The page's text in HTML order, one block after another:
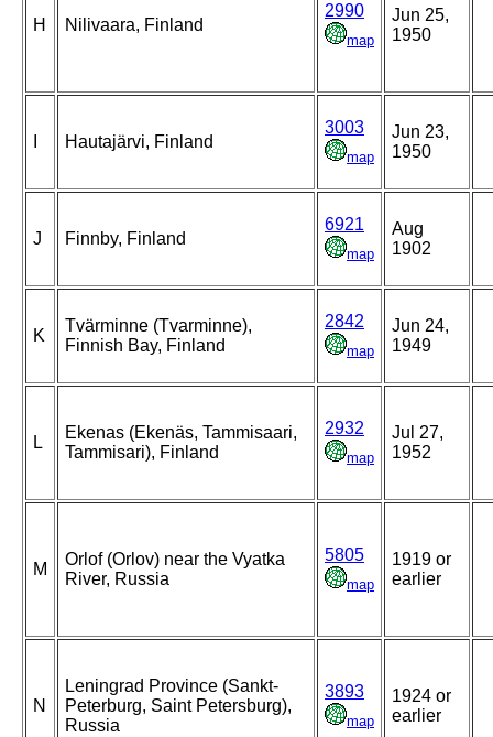
H Nilivaara, Finland
2990
map
Jun 25,
1950
Hautajärvi, Finland
3003
map
Jun 23,
1950
J Finnby, Finland
6921
map
Aug
1902
K
Tvärminne (Tvarminne),
Finnish Bay, Finland
2842
map
Jun 24,
1949
L
Ekenas (Ekenäs, Tammisaari,
Tammisari), Finland
2932
map
Jul 27,
1952
M
Orlof (Orlov) near the Vyatka
River, Russia
5805
map
1919 or
earlier
N
Leningrad Province (Sankt-
Peterburg, Saint Petersburg),
Russia
3893
map
1924 or
earlier